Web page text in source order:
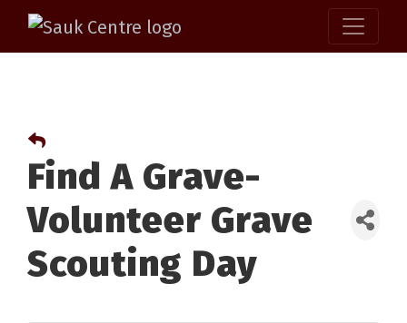
Find A Grave-
Volunteer Grave
Scouting Day